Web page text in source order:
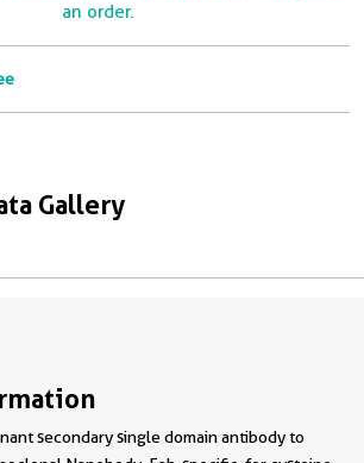
Gallery
an order.
secondary single domain antibody to